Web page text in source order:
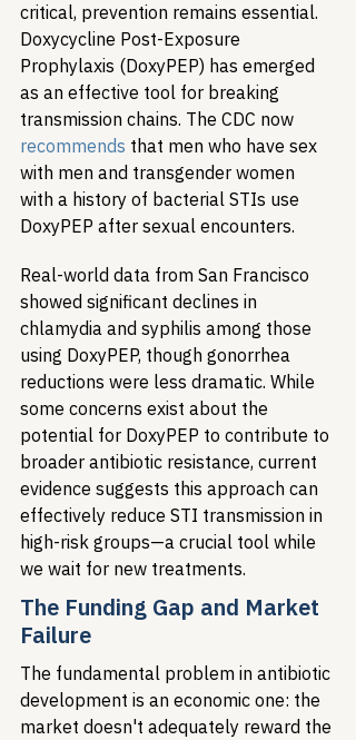
critical, prevention remains essential.
Doxycycline Post-Exposure
Prophylaxis (DoxyPEP) has emerged
as an effective tool for breaking
transmission chains. The CDC now
recommends that men who have sex
with men and transgender women
with a history of bacterial STIs use
DoxyPEP after sexual encounters.
Real-world data from San Francisco
showed significant declines in
chlamydia and syphilis among those
using DoxyPEP, though gonorrhea
reductions were less dramatic. While
some concerns exist about the
potential for DoxyPEP to contribute to
broader antibiotic resistance, current
evidence suggests this approach can
effectively reduce STI transmission in
high-risk groups—a crucial tool while
we wait for new treatments.
The Funding Gap and Market
Failure
The fundamental problem in antibiotic
development is an economic one: the
market doesn't adequately reward the